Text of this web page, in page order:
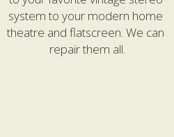
system to your modern home
theatre and flatscreen. We can
repair them all.